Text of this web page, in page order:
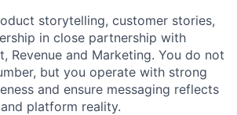
storytelling, customer stories,
in close partnership with
Revenue and Marketing. You do not
but you operate with strong
and ensure messaging reflects
platform reality.